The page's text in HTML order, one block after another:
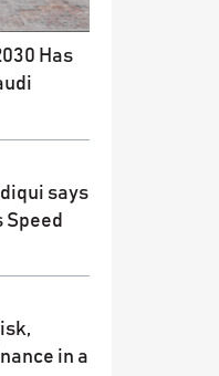
Has
says
Speed
in a